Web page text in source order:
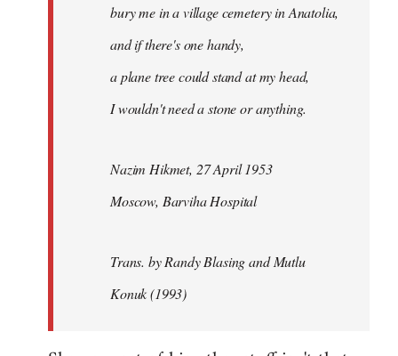
bury me in a village cemetery in Anatolia,
and if there's one handy,
a plane tree could stand at my head,
I wouldn't need a stone or anything.
Nazim Hikmet, 27 April 1953
Moscow, Barviha Hospital
Trans. by Randy Blasing and Mutlu
Konuk (1993)